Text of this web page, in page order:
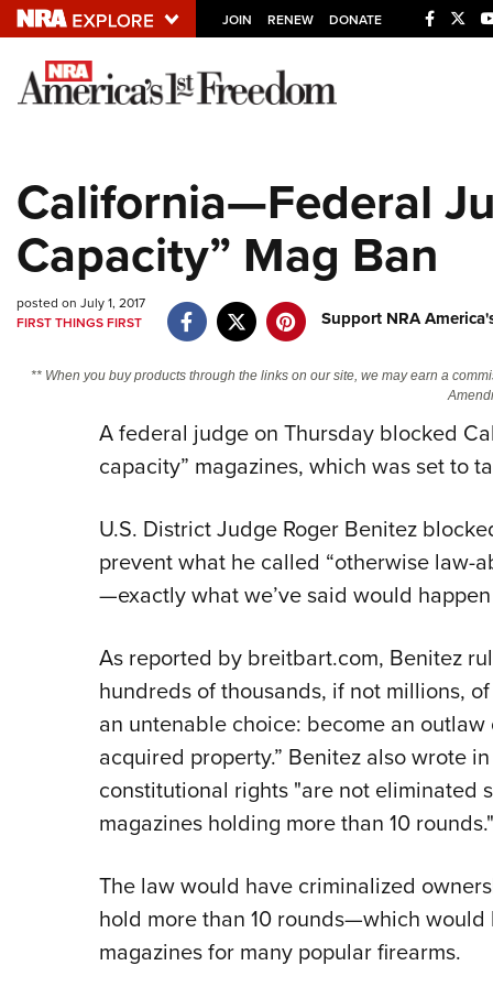
JOIN RENEW DONATE
Explore The NRA
NRA.ORG
Manage Your Membership
NRA Near You
Friends of NRA
Politics, Policy and Legislation
California—Federal
Capacity” Mag Ban
posted on July 1, 2017
FIRST THINGS FIRST
Support NRA
** When you buy products through the links on our site, we may earn a
A federal judge on Thursday blocked
capacity” magazines, which was set to
U.S. District Judge Roger Benitez
prevent what he called “otherwise law-
—exactly what we’ve said would
As reported by breitbart.com, Benitez
hundreds of thousands, if not millions,
an untenable choice: become an outlaw
acquired property.” Benitez also wrote
constitutional rights "are not eliminated
magazines holding more than 10 rounds."
The law would have criminalized
hold more than 10 rounds—which
magazines for many popular firearms.